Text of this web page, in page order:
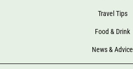
Travel Tips
Food & Drink
News & Advice